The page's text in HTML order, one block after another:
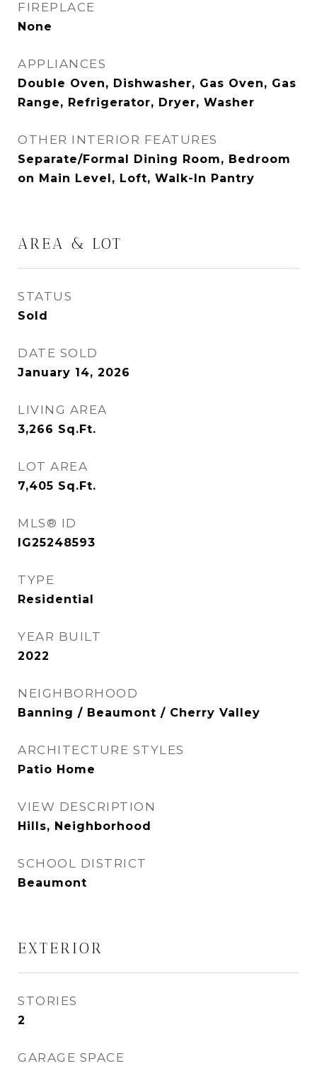
FIREPLACE
None
APPLIANCES
Double Oven, Dishwasher, Gas Oven, Gas
Range, Refrigerator, Dryer, Washer
OTHER INTERIOR FEATURES
Separate/Formal Dining Room, Bedroom
on Main Level, Loft, Walk-In Pantry
AREA & LOT
STATUS
Sold
DATE SOLD
January 14, 2026
LIVING AREA
3,266 Sq.Ft.
LOT AREA
7,405 Sq.Ft.
MLS® ID
IG25248593
TYPE
Residential
YEAR BUILT
2022
NEIGHBORHOOD
Banning / Beaumont / Cherry Valley
ARCHITECTURE STYLES
Patio Home
VIEW DESCRIPTION
Hills, Neighborhood
SCHOOL DISTRICT
Beaumont
EXTERIOR
STORIES
2
GARAGE SPACE